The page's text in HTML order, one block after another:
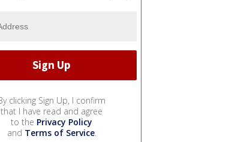
clicking Sign Up, I confirm
that I have read and agree
to the Privacy Policy
and Terms of Service.